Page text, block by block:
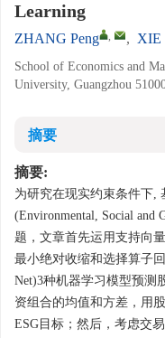
Learning
ZHANG Peng , , XIE
School of Economics and
University, Guangzhou
摘要
摘要:
为研究在现实约束条件下,
(Environmental, Social and
题，文章首先运用支持向量
最小绝对收缩和选择算子
Net)3种机器学习模型预测
资组合的均值和方差，用
ESG目标；然后，考虑交